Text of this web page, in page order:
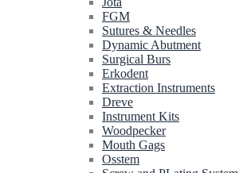
FGM
Sutures & Needles
Dynamic Abutment
Surgical Burs
Erkodent
Extraction Instruments
Dreve
Instrument Kits
Woodpecker
Mouth Gags
Osstem